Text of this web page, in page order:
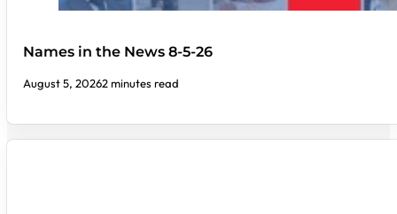
Names in the News 8-5-26
August 5, 20262 minutes read